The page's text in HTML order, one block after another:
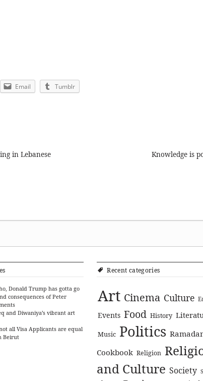
Email Tumblr
in Lebanese
Knowledge is
Donald Trump has gotta go
consequences of Peter
and Diwaniya’s vibrant art
all Visa Applicants are equal
Beirut
Recent categories
Art Cinema Culture
Events Food History
Music Politics
Cookbook Religion
and Culture Society